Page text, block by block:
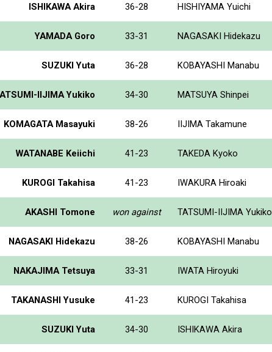
ISHIKAWA Akira 36-28 HISHIYAMA Yuichi
YAMADA Goro 33-31 NAGASAKI Hidekazu
SUZUKI Yuta 36-28 KOBAYASHI Manabu
IIJIMA Yukiko 34-30 MATSUYA Shinpei
KOMAGATA Masayuki 38-26 IIJIMA Takamune
WATANABE Keiichi 41-23 TAKEDA Kyoko
KUROGI Takahisa 41-23 IWAKURA Hiroaki
AKASHI Tomone won against TATSUMI-IIJIMA Yukiko
NAGASAKI Hidekazu 38-26 KOBAYASHI Manabu
NAKAJIMA Tetsuya 33-31 IWATA Hiroyuki
TAKANASHI Yusuke 41-23 KUROGI Takahisa
SUZUKI Yuta 34-30 ISHIKAWA Akira